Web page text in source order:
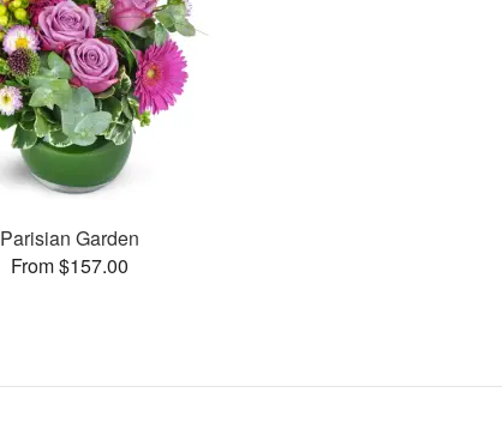
Parisian Garden
From $157.00